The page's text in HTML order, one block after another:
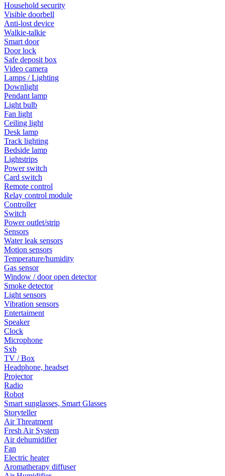
Household security
Visible doorbell
Anti-lost device
Walkie-talkie
Smart door
Door lock
Safe deposit box
Video camera
Lamps / Lighting
Downlight
Pendant lamp
Light bulb
Fan light
Ceiling light
Desk lamp
Track lighting
Bedside lamp
Lightstrips
Power switch
Card switch
Remote control
Relay control module
Controller
Switch
Power outlet/strip
Sensors
Water leak sensors
Motion sensors
Temperature/humidity
Gas sensor
Window / door open detector
Smoke detector
Light sensors
Vibration sensors
Entertaiment
Speaker
Clock
Microphone
Sxb
TV / Box
Headphone, headset
Projector
Radio
Robot
Smart sunglasses, Smart Glasses
Storyteller
Air Threatment
Fresh Air System
Air dehumidifier
Fan
Electric heater
Aromatherapy diffuser